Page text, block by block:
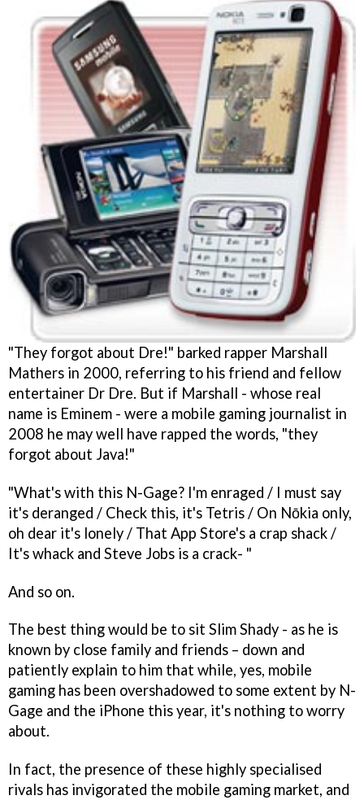
"They forgot about Dre!" barked rapper Marshall
Mathers in 2000, referring to his friend and fellow
entertainer Dr Dre. But if Marshall - whose real
name is Eminem - were a mobile gaming journalist in
2008 he may well have rapped the words, "they
forgot about Java!"
"What's with this N-Gage? I'm enraged / I must say
it's deranged / Check this, it's Tetris / On Nōkia only,
oh dear it's lonely / That App Store's a crap shack /
It's whack and Steve Jobs is a crack- "
And so on.
The best thing would be to sit Slim Shady - as he is
known by close family and friends – down and
patiently explain to him that while, yes, mobile
gaming has been overshadowed to some extent by N-
Gage and the iPhone this year, it's nothing to worry
about.
In fact, the presence of these highly specialised
rivals has invigorated the mobile gaming market, and